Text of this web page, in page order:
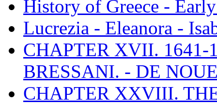
History of Greece -
Lucrezia - Eleanora -
CHAPTER XVII. 1641-
BRESSANI. - DE
CHAPTER XXVIII.